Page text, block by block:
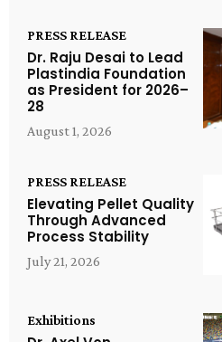
PRESS RELEASE
Dr. Raju Desai to Lead
Plastindia Foundation
as President for 2026–
28
August 1, 2026
PRESS RELEASE
Elevating Pellet Quality
Through Advanced
Process Stability
July 21, 2026
Exhibitions